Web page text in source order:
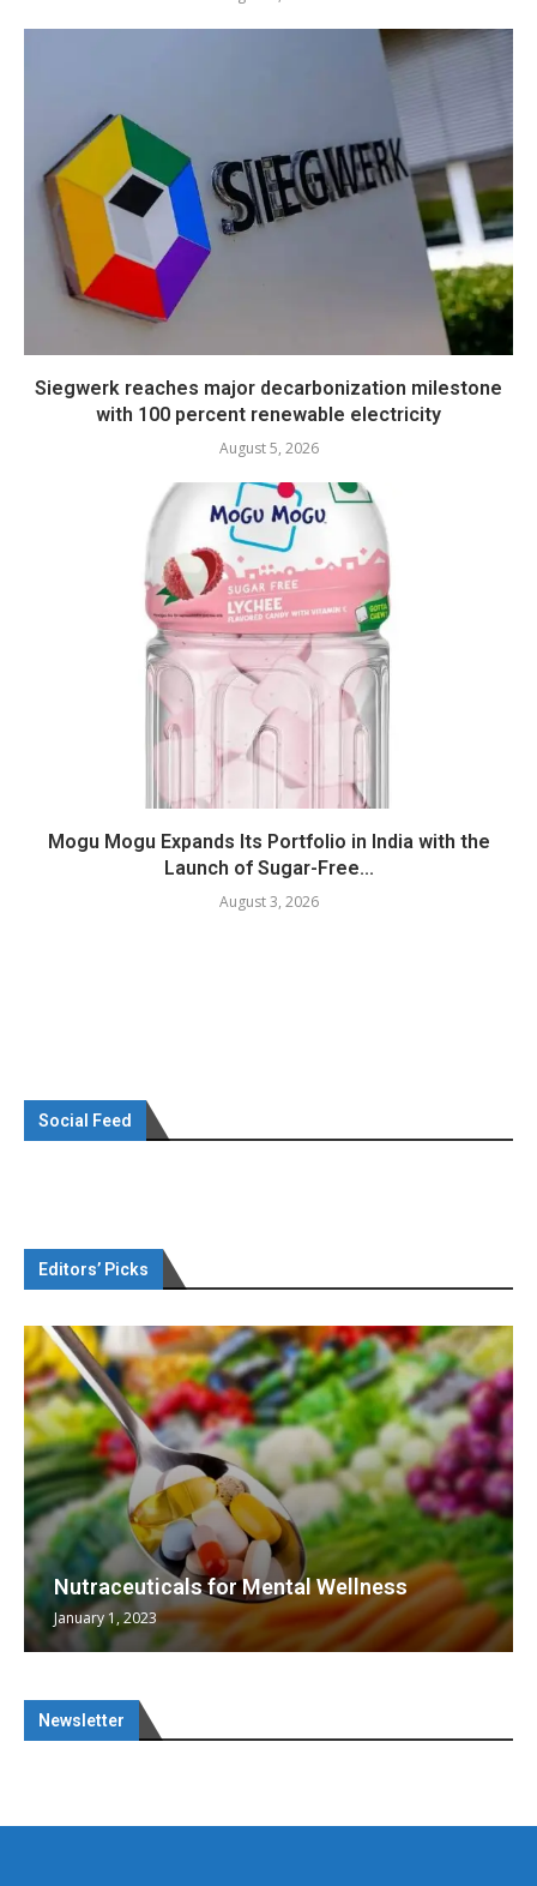
Siegwerk reaches major decarbonization milestone
with 100 percent renewable electricity
August 5, 2026
Mogu Mogu Expands Its Portfolio in India with the
Launch of Sugar-Free...
August 3, 2026
Social Feed
Editors’ Picks
Nutraceuticals for Mental Wellness
January 1, 2023
Newsletter